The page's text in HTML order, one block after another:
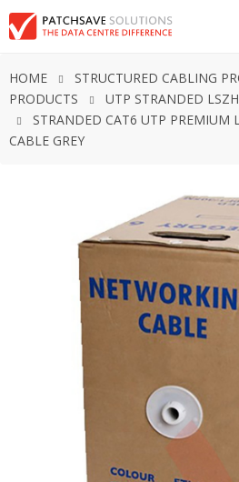
HOME STRUCTURED CABLING
PRODUCTS
UTP STRANDED
STRANDED CAT6 UTP PREMIUM
CABLE GREY